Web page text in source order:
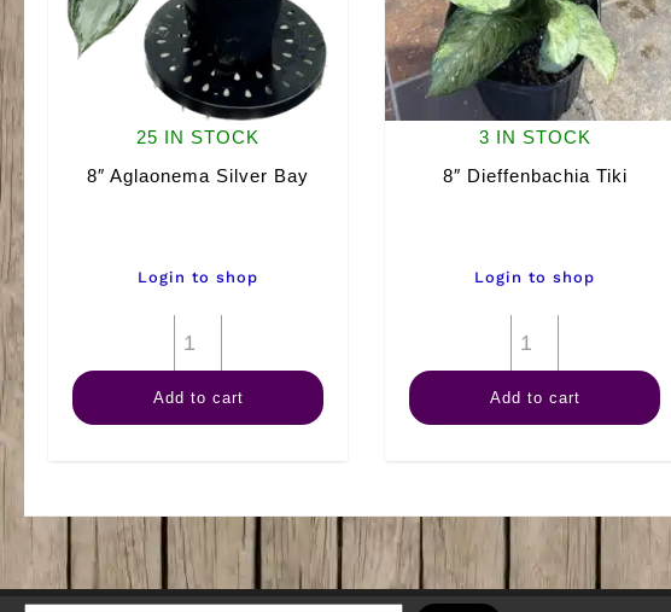
25 IN STOCK
8″ Aglaonema Silver Bay
Login to shop
Aglaonema
Silver
Add to cart
3 IN STOCK
8″ Dieffenbachia Tiki
Login to shop
Dieffenbachia
Tiki
Add to cart